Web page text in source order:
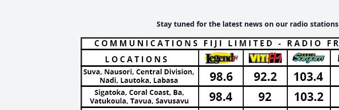
Stay tuned for the latest news on our radio stations